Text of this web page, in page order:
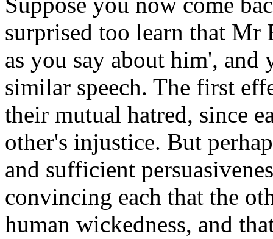
surprised too learn that Mr
as you say about him',
similar speech. The first
their mutual hatred, since
other's injustice. But
and sufficient
convincing each that the
human wickedness, and